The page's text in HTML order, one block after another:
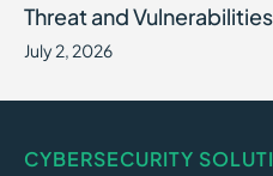
Threat and
July 2, 2026
CYBERSECURITY